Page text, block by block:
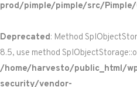
prod/pimple/pimple/src/
Deprecated: Method
8.5, use method
/home/harvesto/public_html/
security/vendor-